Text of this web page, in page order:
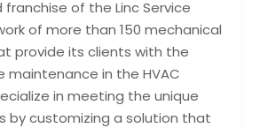
of the Linc Service
of more than 150 mechanical
provide its clients with the
maintenance in the HVAC
in meeting the unique
by customizing a solution that